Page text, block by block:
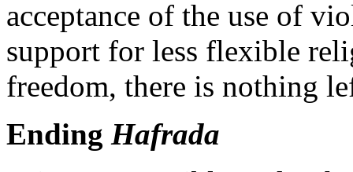
acceptance of the use of
support for less flexible
freedom, there is nothing
Ending Hafrada